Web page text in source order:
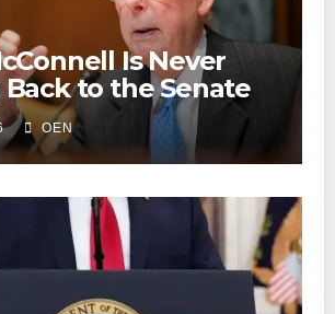
Is Never
to the Senate
OEN